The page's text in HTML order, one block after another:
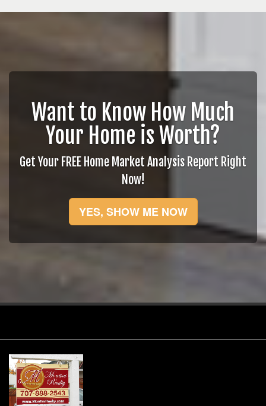
Want to Know How Much
Your Home is Worth?
Get Your FREE Home Market Analysis Report Right
Now!
YES, SHOW ME NOW